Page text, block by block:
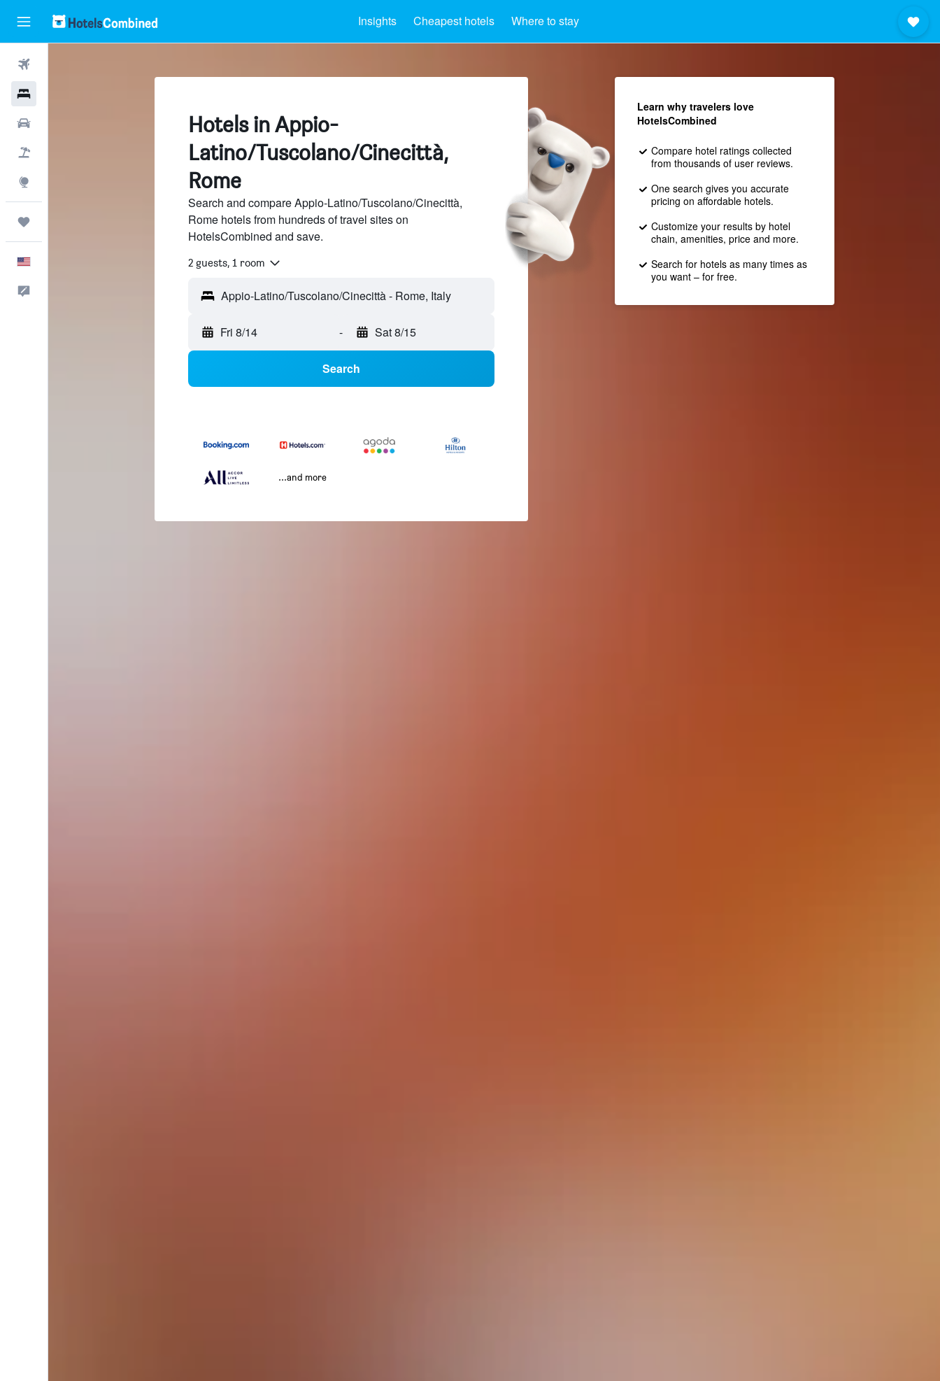
Insights Cheapest hotels Where to stay
Hotels in Appio-
Latino/Tuscolano/Cinecittà,
Rome
Search and compare Appio-Latino/Tuscolano/Cinecittà,
Rome hotels from hundreds of travel sites on
HotelsCombined and save.
2 guests, 1 room
Fri 8/14 - Sat 8/15
Search
...and more
Learn why travelers love
HotelsCombined
Compare hotel ratings collected
from thousands of user reviews.
One search gives you accurate
pricing on affordable hotels.
Customize your results by hotel
chain, amenities, price and more.
Search for hotels as many times as
you want – for free.